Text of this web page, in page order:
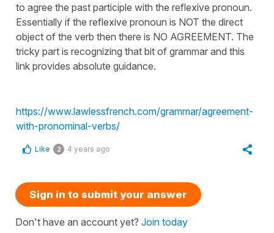
to agree the past participle with the reflexive pronoun.
Essentially if the reflexive pronoun is NOT the direct
object of the verb then there is NO AGREEMENT. The
tricky part is recognizing that bit of grammar and this
link provides absolute guidance.
https://www.lawlessfrench.com/grammar/agreement-
with-pronominal-verbs/
Like 2 4 years ago
Sign in to submit your answer
Don't have an account yet? Join today